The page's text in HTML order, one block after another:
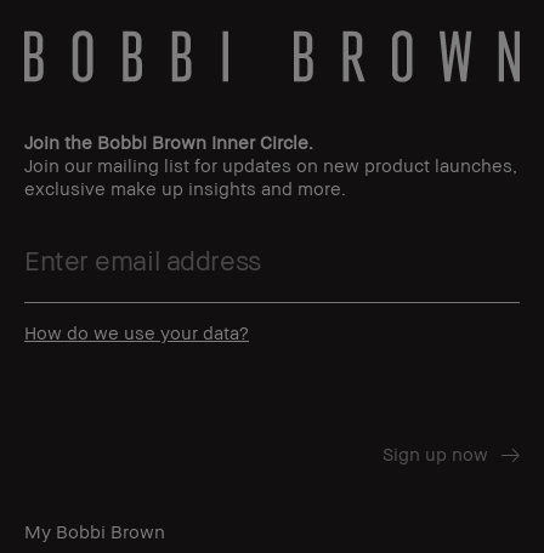
Join the Bobbi Brown Inner Circle.
Join our mailing list for updates on new product launches,
exclusive make up insights and more.
How do we use your data?
My Bobbi Brown